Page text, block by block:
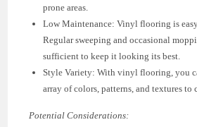
prone areas.
Low Maintenance: Vinyl flooring is
Regular sweeping and occasional
sufficient to keep it looking its best.
Style Variety: With vinyl flooring, you
array of colors, patterns, and textures to
Potential Considerations: